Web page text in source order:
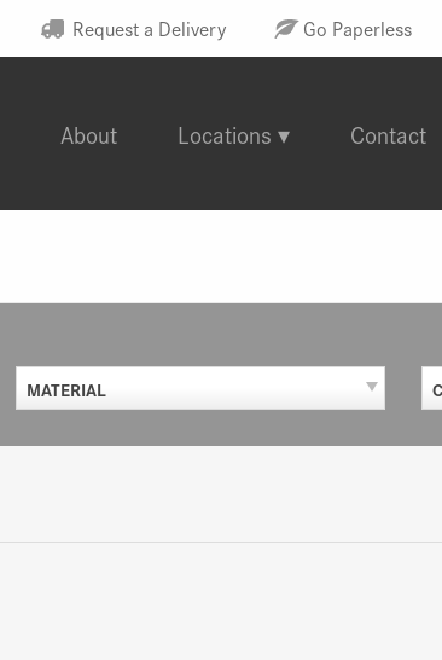
Request a Delivery Go Paperless
About Locations Contact
MATERIAL